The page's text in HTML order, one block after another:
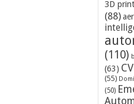
3D
(88)
(110)
(63)
(55)
(50)